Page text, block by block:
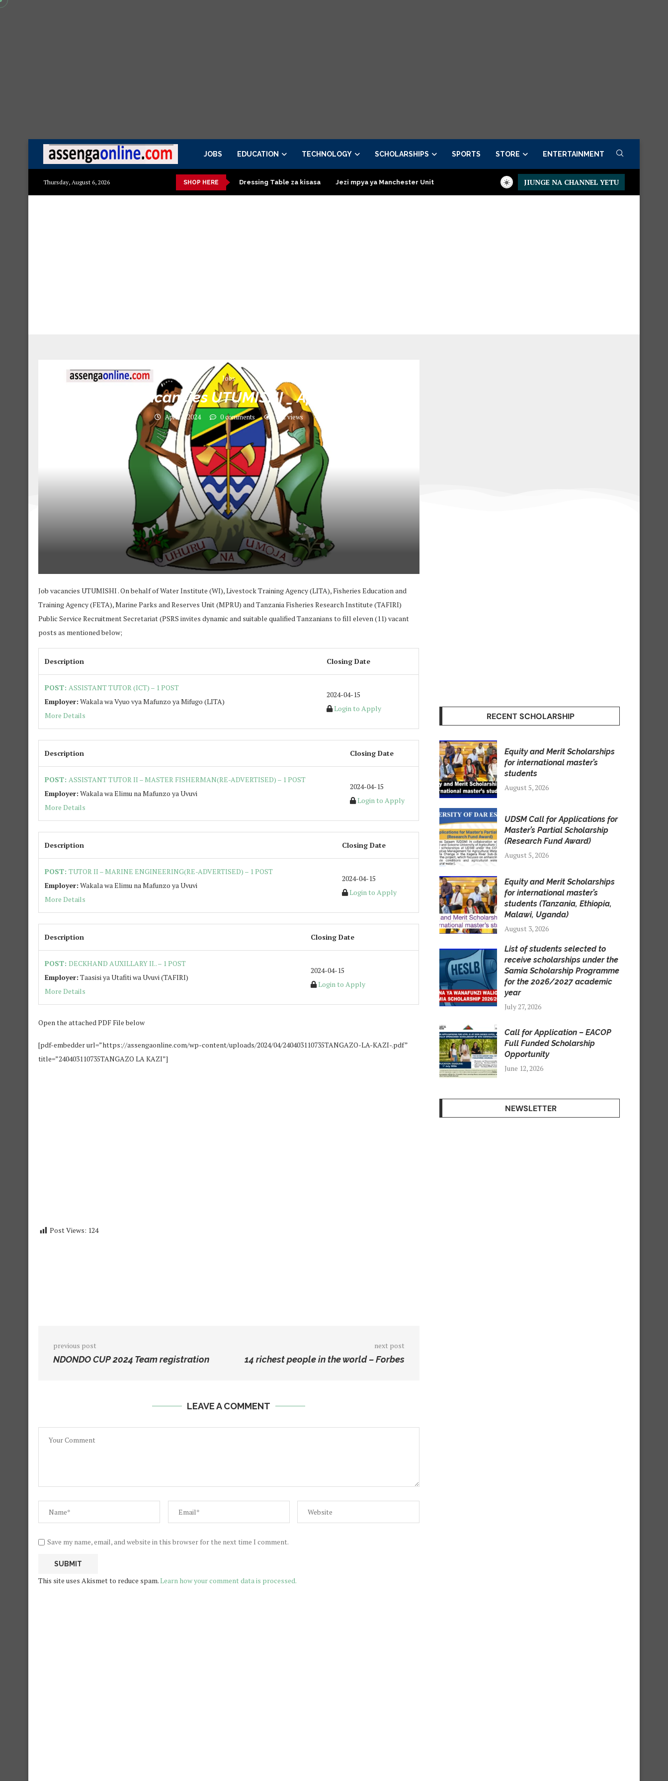
JOBS EDUCATION TECHNOLOGY SCHOLARSHIPS SPORTS STORE ENTERTAINMENT
Thursday, August 6, 2026 SHOP HERE
mazuri ya kisasa Mazito Mashuka mazuri ya kisasa Dressing Table za kisasa Jezi mpya ya Manchester United 2026 – Order now Presidential Executive Fancargo Sofa set with
JIUNGE NA CHANNEL YETU
Jobs
11 Job vacancies UTUMISHI _ April 2024
April 4, 2024 0 comments 532views
Job vacancies UTUMISHI . On behalf of Water Institute (WI), Livestock Training Agency (LITA), Fisheries Education and
Training Agency (FETA), Marine Parks and Reserves Unit (MPRU) and Tanzania Fisheries Research Institute (TAFIRI)
Public Service Recruitment Secretariat (PSRS invites dynamic and suitable qualified Tanzanians to fill eleven (11) vacant
posts as mentioned below;
Description Closing Date
POST: ASSISTANT TUTOR (ICT) – 1 POST
Employer: Wakala wa Vyuo vya Mafunzo ya Mifugo (LITA)
More Details
2024-04-15
Login to Apply
Description Closing Date
POST: ASSISTANT TUTOR II – MASTER FISHERMAN(RE-ADVERTISED) – 1 POST
Employer: Wakala wa Elimu na Mafunzo ya Uvuvi
More Details
2024-04-15
Login to Apply
Description Closing Date
POST: TUTOR II – MARINE ENGINEERING(RE-ADVERTISED) – 1 POST
Employer: Wakala wa Elimu na Mafunzo ya Uvuvi
More Details
2024-04-15
Login to Apply
Description Closing Date
POST: DECKHAND AUXILLARY II.. – 1 POST
Employer: Taasisi ya Utafiti wa Uvuvi (TAFIRI)
More Details
2024-04-15
Login to Apply
Open the attached PDF File below
[pdf-embedder url=”https://assengaonline.com/wp-content/uploads/2024/04/240403110735TANGAZO-LA-KAZI-.pdf”
title=”240403110735TANGAZO LA KAZI”]
Post Views: 124
previous post
NDONDO CUP 2024 Team registration
next post
14 richest people in the world – Forbes
LEAVE A COMMENT
Save my name, email, and website in this browser for the next time I comment.
This site uses Akismet to reduce spam.Learn how your comment data is processed.
RECENT SCHOLARSHIP
Equity and Merit Scholarships
for international master’s
students
August 5, 2026
UDSM Call for Applications for
Master’s Partial Scholarship
(Research Fund Award)
August 5, 2026
Equity and Merit Scholarships
for international master’s
students (Tanzania, Ethiopia,
Malawi, Uganda)
August 3, 2026
List of students selected to
receive scholarships under the
Samia Scholarship Programme
for the 2026/2027 academic
year
July 27, 2026
Call for Application – EACOP
Full Funded Scholarship
Opportunity
June 12, 2026
NEWSLETTER